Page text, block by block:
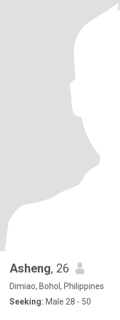
Asheng, 26
Dimiao, Bohol, Philippines
Seeking: Male 28 - 50